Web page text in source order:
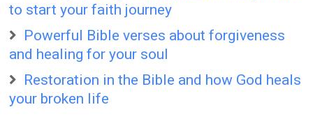
to start your faith journey
Powerful Bible verses about forgiveness
and healing for your soul
Restoration in the Bible and how God heals
your broken life